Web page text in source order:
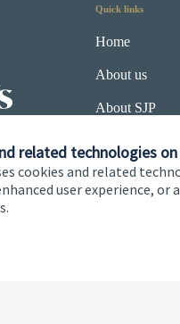
related technologies
cookies and related
user experience,
Quick links
Home
About us
About SJP
Specialist